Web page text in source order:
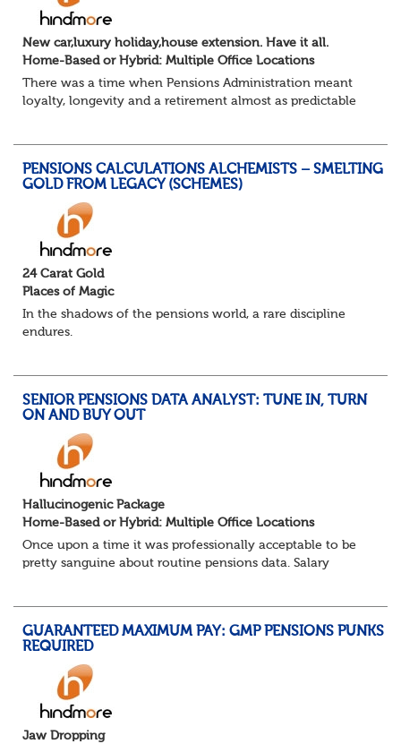
New car,luxury holiday,house extension. Have it all.
Home-Based or Hybrid: Multiple Office Locations
There was a time when Pensions Administration meant
loyalty, longevity and a retirement almost as predictable
PENSIONS CALCULATIONS ALCHEMISTS – SMELTING
GOLD FROM LEGACY (SCHEMES)
24 Carat Gold
Places of Magic
In the shadows of the pensions world, a rare discipline
endures.
The success...
SENIOR PENSIONS DATA ANALYST: TUNE IN, TURN
ON AND BUY OUT
Hallucinogenic Package
Home-Based or Hybrid: Multiple Office Locations
Once upon a time it was professionally acceptable to be
pretty sanguine about routine pensions data. Salary
GUARANTEED MAXIMUM PAY: GMP PENSIONS PUNKS
REQUIRED
Jaw Dropping